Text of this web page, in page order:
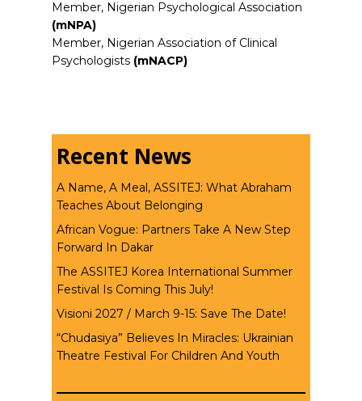
Member, Nigerian Psychological Association
(mNPA)
Member, Nigerian Association of Clinical
Psychologists (mNACP)
Recent News
A Name, A Meal, ASSITEJ: What Abraham
Teaches About Belonging
African Vogue: Partners Take A New Step
Forward In Dakar
The ASSITEJ Korea International Summer
Festival Is Coming This July!
Visioni 2027 / March 9-15: Save The Date!
“Chudasiya” Believes In Miracles: Ukrainian
Theatre Festival For Children And Youth